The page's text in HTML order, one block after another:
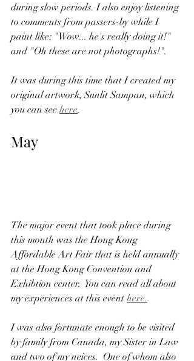
during slow periods. I also enjoy listening
to comments from passers-by while I
paint like; "Wow... he's really doing it!"
and "Oh these are not photographs!".
It was during this time that I created my
original artwork, Sunlit Sampan, which
you can see here.
May
The major event that took place during
this month was the Hong Kong
Affordable Art Fair that is held annually
at the Hong Kong Convention and
Exhibtion center.  You can read all about
my experiences at this event here.
I was also fortunate enough to be visited
by family from Canada, my Sister in Law
and two of my neices.  One of whom also